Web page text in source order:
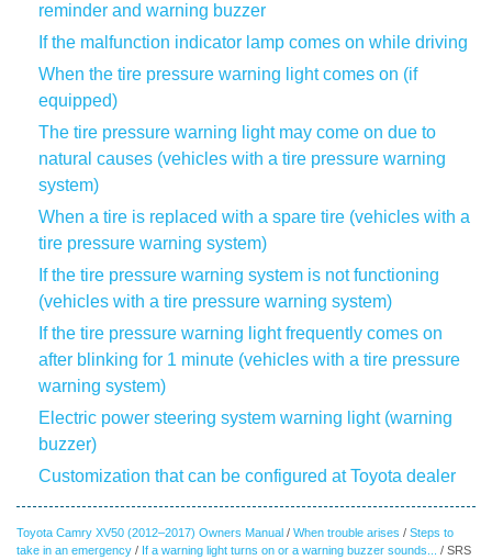
reminder and warning buzzer
If the malfunction indicator lamp comes on while driving
When the tire pressure warning light comes on (if
equipped)
The tire pressure warning light may come on due to
natural causes (vehicles with a tire pressure warning
system)
When a tire is replaced with a spare tire (vehicles with a
tire pressure warning system)
If the tire pressure warning system is not functioning
(vehicles with a tire pressure warning system)
If the tire pressure warning light frequently comes on
after blinking for 1 minute (vehicles with a tire pressure
warning system)
Electric power steering system warning light (warning
buzzer)
Customization that can be configured at Toyota dealer
Toyota Camry XV50 (2012–2017) Owners Manual / When trouble arises / Steps to
take in an emergency / If a warning light turns on or a warning buzzer sounds...
/ SRS